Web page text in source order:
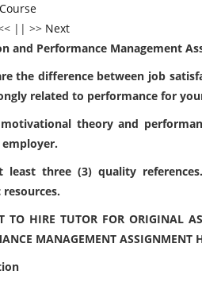
Course
|| >> Next
and Performance Management
the difference between job
related to performance for
theory and
least three (3) quality
resources.
TO HIRE TUTOR FOR ORIGINAL
MANAGEMENT ASSIGNMENT